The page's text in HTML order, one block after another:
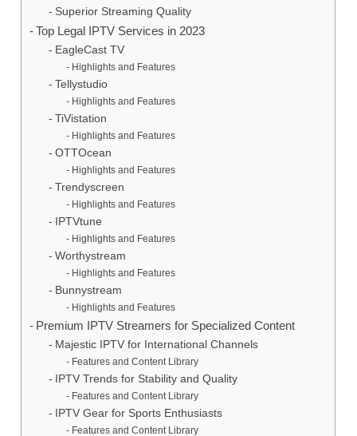
Superior Streaming Quality
Top Legal IPTV Services in 2023
EagleCast TV
Highlights and Features
Tellystudio
Highlights and Features
TiVistation
Highlights and Features
OTTOcean
Highlights and Features
Trendyscreen
Highlights and Features
IPTVtune
Highlights and Features
Worthystream
Highlights and Features
Bunnystream
Highlights and Features
Premium IPTV Streamers for Specialized Content
Majestic IPTV for International Channels
Features and Content Library
IPTV Trends for Stability and Quality
Features and Content Library
IPTV Gear for Sports Enthusiasts
Features and Content Library